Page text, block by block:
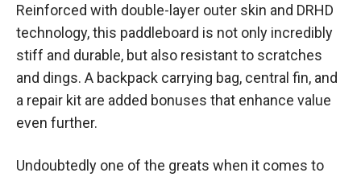
Reinforced with double-layer outer skin and DRHD
technology, this paddleboard is not only incredibly
stiff and durable, but also resistant to scratches
and dings. A backpack carrying bag, central fin, and
a repair kit are added bonuses that enhance value
even further.
Undoubtedly one of the greats when it comes to